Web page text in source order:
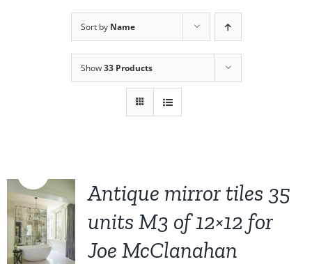
Sort by Name
Show33 Products
Antique mirror tiles 35
units M3 of 12×12 for
Joe McClanahan